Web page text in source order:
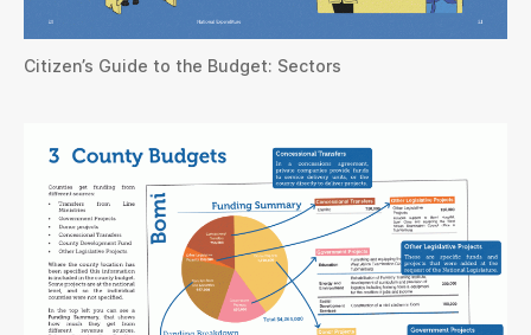
Citizen’s Guide to the Budget: Sectors